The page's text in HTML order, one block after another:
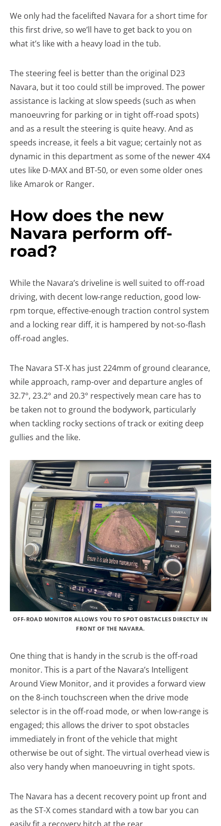
We only had the facelifted Navara for a short time for
this first drive, so we’ll have to get back to you on
what it’s like with a heavy load in the tub.
The steering feel is better than the original D23
Navara, but it too could still be improved. The power
assistance is lacking at slow speeds (such as when
manoeuvring for parking or in tight off-road spots)
and as a result the steering is quite heavy. And as
speeds increase, it feels a bit vague; certainly not as
dynamic in this department as some of the newer 4X4
utes like D-MAX and BT-50, or even some older ones
like Amarok or Ranger.
How does the new
Navara perform off-
road?
While the Navara’s driveline is well suited to off-road
driving, with decent low-range reduction, good low-
rpm torque, effective-enough traction control system
and a locking rear diff, it is hampered by not-so-flash
off-road angles.
The Navara ST-X has just 224mm of ground clearance,
while approach, ramp-over and departure angles of
32.7°, 23.2° and 20.3° respectively mean care has to
be taken not to ground the bodywork, particularly
when tackling rocky sections of track or exiting deep
gullies and the like.
OFF-ROAD MONITOR ALLOWS YOU TO SPOT OBSTACLES DIRECTLY IN
FRONT OF THE NAVARA.
One thing that is handy in the scrub is the off-road
monitor. This is a part of the Navara’s Intelligent
Around View Monitor, and it provides a forward view
on the 8-inch touchscreen when the drive mode
selector is in the off-road mode, or when low-range is
engaged; this allows the driver to spot obstacles
immediately in front of the vehicle that might
otherwise be out of sight. The virtual overhead view is
also very handy when manoeuvring in tight spots.
The Navara has a decent recovery point up front and
as the ST-X comes standard with a tow bar you can
easily fit a recovery hitch at the rear.